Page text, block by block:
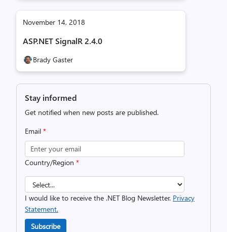
November 14, 2018
ASP.NET SignalR 2.4.0
Brady Gaster
Stay informed
Get notified when new posts are published.
Email *
Country/Region *
I would like to receive the .NET Blog Newsletter. Privacy
Statement.
Subscribe